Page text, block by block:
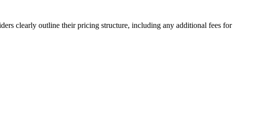
clearly outline their pricing structure, including any additional fees for